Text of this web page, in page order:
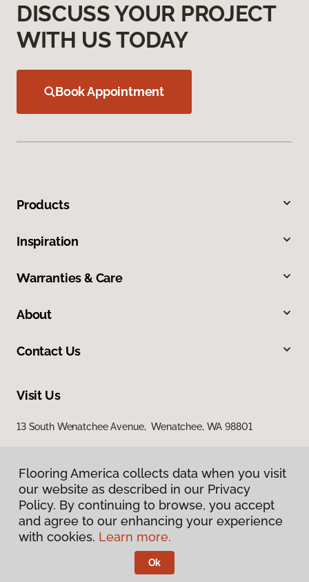
DISCUSS YOUR PROJECT
WITH US TODAY
Book Appointment
Products
Inspiration
Warranties & Care
About
Contact Us
Visit Us
13 South Wenatchee Avenue, Wenatchee, WA 98801
Privacy Policy
Terms & Conditions
Flooring America.
Flooring America collects data when you visit
our website as described in our Privacy
Policy. By continuing to browse, you accept
and agree to our enhancing your experience
with cookies. Learn more.
Ok